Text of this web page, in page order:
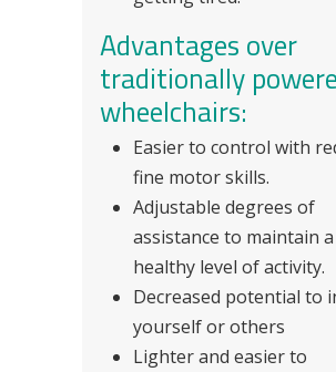
Advantages over
traditionally
wheelchairs:
Easier to control with
fine motor skills.
Adjustable degrees of
assistance to maintain a
healthy level of activity.
Decreased potential to
yourself or others
Lighter and easier to